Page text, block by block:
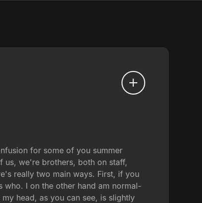
for some of you summer
us, we're brothers, both on staff,
really two main ways. First, if you
I on the other hand am normal-
head, as you can see, is slightly